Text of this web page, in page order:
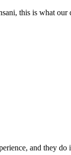
this is what
and they